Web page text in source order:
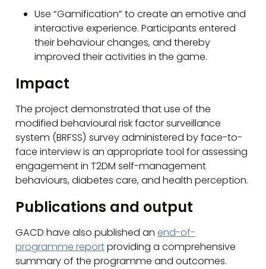
Use “Gamification” to create an emotive and
interactive experience. Participants entered
their behaviour changes, and thereby
improved their activities in the game.
Impact
The project demonstrated that use of the
modified behavioural risk factor surveillance
system (BRFSS) survey administered by face-to-
face interview is an appropriate tool for assessing
engagement in T2DM self-management
behaviours, diabetes care, and health perception.
Publications and output
GACD have also published anend-of-
programme reportproviding a comprehensive
summary of the programme and outcomes.